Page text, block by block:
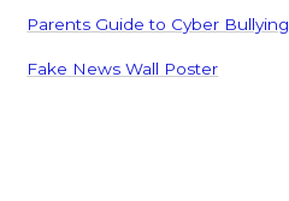
Parents Guide to Cyber Bullying
Fake News Wall Poster